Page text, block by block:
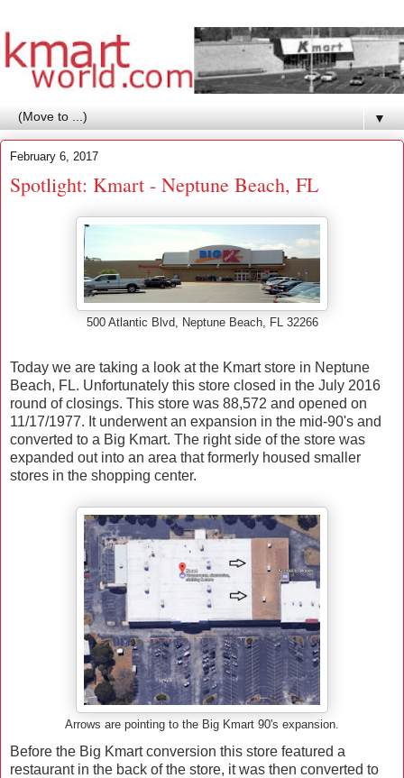
▼
February 6, 2017
Spotlight: Kmart - Neptune Beach, FL
500 Atlantic Blvd, Neptune Beach, FL 32266
Today we are taking a look at the Kmart store in Neptune
Beach, FL. Unfortunately this store closed in the July 2016
round of closings. This store was 88,572 and opened on
11/17/1977. It underwent an expansion in the mid-90's and
converted to a Big Kmart. The right side of the store was
expanded out into an area that formerly housed smaller
stores in the shopping center.
Arrows are pointing to the Big Kmart 90's expansion.
Before the Big Kmart conversion this store featured a
restaurant in the back of the store, it was then converted to